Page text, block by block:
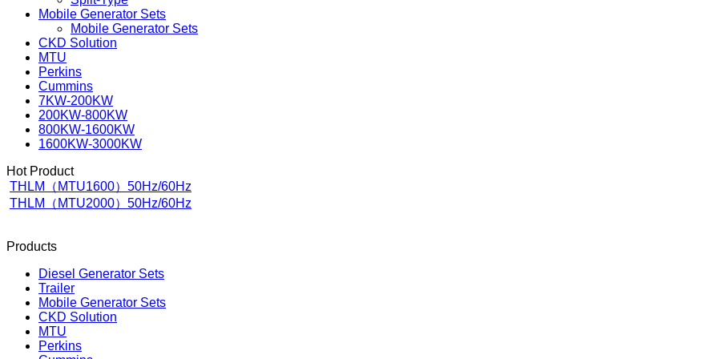
Mobile Generator Sets
Mobile Generator Sets
CKD Solution
MTU
Perkins
Cummins
7KW-200KW
200KW-800KW
800KW-1600KW
1600KW-3000KW
Hot Product
THLM（MTU1600）50Hz/60Hz
THLM（MTU2000）50Hz/60Hz
Products
Diesel Generator Sets
Trailer
Mobile Generator Sets
CKD Solution
MTU
Perkins